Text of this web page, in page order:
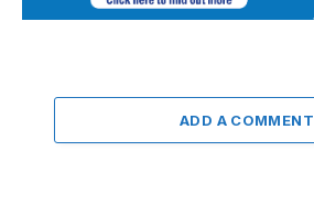
ADD A COMMENT